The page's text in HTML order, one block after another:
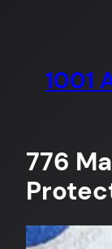
1001
776